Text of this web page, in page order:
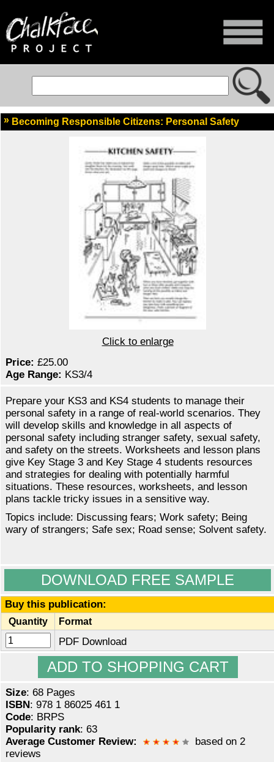
Becoming Responsible Citizens: Personal Safety
Click to enlarge
Price: £25.00
Age Range: KS3/4
Prepare your KS3 and KS4 students to manage their
personal safety in a range of real-world scenarios. They
will develop skills and knowledge in all aspects of
personal safety including stranger safety, sexual safety,
and safety on the streets. Worksheets and lesson plans
give Key Stage 3 and Key Stage 4 students resources
and strategies for dealing with potentially harmful
situations. These resources, worksheets, and lesson
plans tackle tricky issues in a sensitive way.
Topics include: Discussing fears; Work safety; Being
wary of strangers; Safe sex; Road sense; Solvent safety.
DOWNLOAD FREE SAMPLE
Buy this publication:
Quantity Format
PDF Download
Size: 68 Pages
ISBN : 978 1 86025 461 1
Code: BRPS
Popularity rank: 63
Average Customer Review:
based on 2
reviews